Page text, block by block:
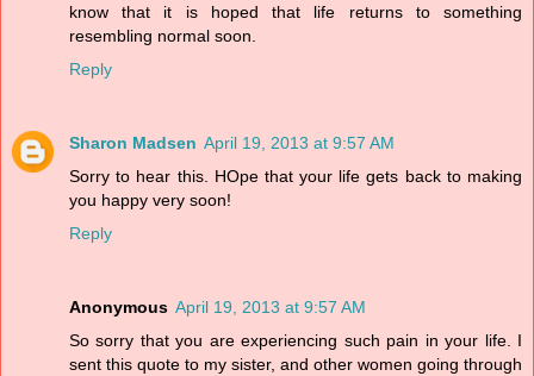
know that it is hoped that life returns to something
resembling normal soon.
Reply
Sharon Madsen April 19, 2013 at 9:57 AM
Sorry to hear this. HOpe that your life gets back to making
you happy very soon!
Reply
Anonymous April 19, 2013 at 9:57 AM
So sorry that you are experiencing such pain in your life. I
sent this quote to my sister, and other women going through